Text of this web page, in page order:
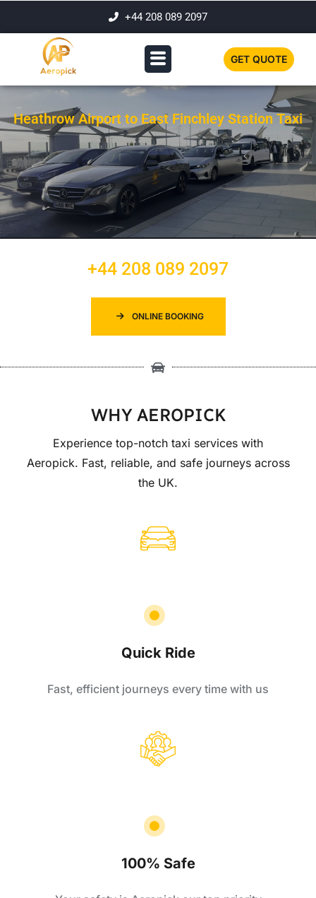
+44 208 089 2097
GET QUOTE
Heathrow Airport to East Finchley Station Taxi
+44 208 089 2097
ONLINE BOOKING
WHY AEROPICK
Experience top-notch taxi services with
Aeropick. Fast, reliable, and safe journeys across
the UK.
Quick Ride
Fast, efficient journeys every time with us
100% Safe